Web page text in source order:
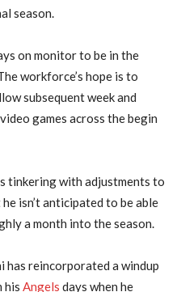
season.
on monitor to be in the
workforce’s hope is to
subsequent week and
games across the begin
tinkering with adjustments to
isn’t anticipated to be able
a month into the season.
reincorporated a windup
his Angels days when he